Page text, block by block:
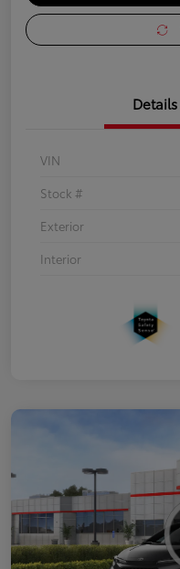
Details
VIN
Stock #
Exterior
Interior